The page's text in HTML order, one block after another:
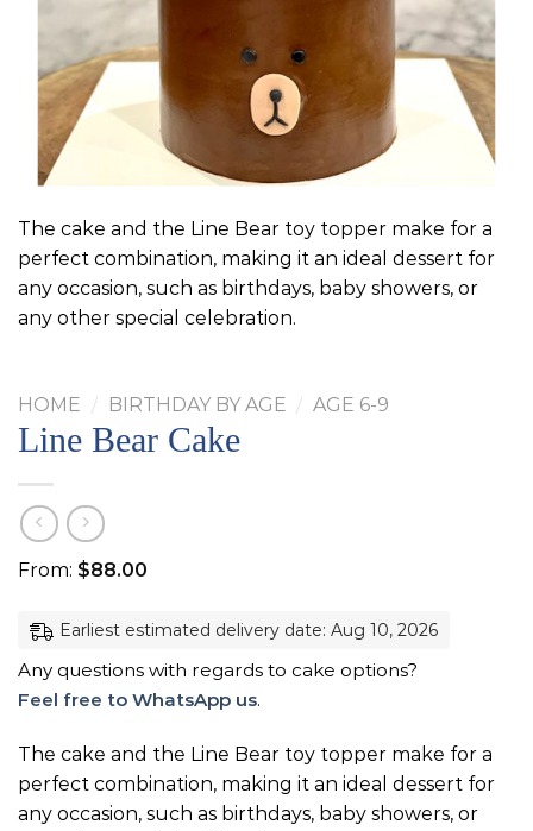
The cake and the Line Bear toy topper make for a
perfect combination, making it an ideal dessert for
any occasion, such as birthdays, baby showers, or
any other special celebration.
HOME / BIRTHDAY BY AGE / AGE 6-9
Line Bear Cake
From: $88.00
Earliest estimated delivery date: Aug 10, 2026
Any questions with regards to cake options?
Feel free to WhatsApp us.
The cake and the Line Bear toy topper make for a
perfect combination, making it an ideal dessert for
any occasion, such as birthdays, baby showers, or